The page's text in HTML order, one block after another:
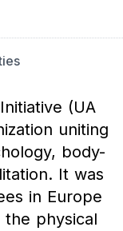
(UA
uniting
body-
It was
in Europe
physical